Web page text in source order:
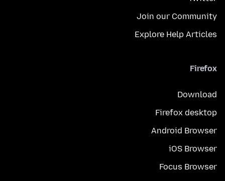
Join our Community
Explore Help Articles
Firefox
Download
Firefox desktop
Android Browser
iOS Browser
Focus Browser